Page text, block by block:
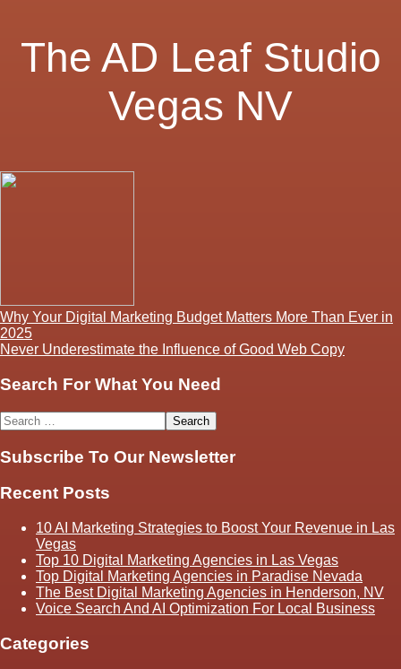
The AD Leaf Studio
Vegas NV
Post
navigation
Why Your Digital Marketing Budget Matters More Than Ever in
2025
Never Underestimate the Influence of Good Web Copy
Search For What You Need
Subscribe To Our Newsletter
Recent Posts
10 AI Marketing Strategies to Boost Your Revenue in Las
Vegas
Top 10 Digital Marketing Agencies in Las Vegas
Top Digital Marketing Agencies in Paradise Nevada
The Best Digital Marketing Agencies in Henderson, NV
Voice Search And AI Optimization For Local Business
Categories